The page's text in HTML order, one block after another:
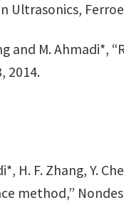
Ultrasonics,
and M. Ahmadi*,
2014.
H. F. Zhang, Y.
method,”